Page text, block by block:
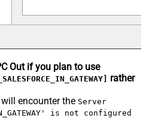
Out if you plan to use
rather
encounter the Server
is not configured